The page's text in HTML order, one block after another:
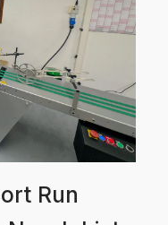
Run